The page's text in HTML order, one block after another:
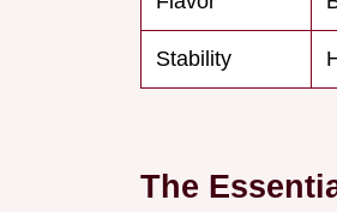
Stability
The